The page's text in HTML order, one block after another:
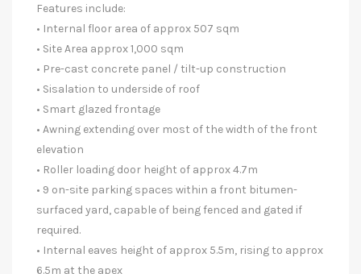
Features include:
• Internal floor area of approx 507 sqm
• Site Area approx 1,000 sqm
• Pre-cast concrete panel / tilt-up construction
• Sisalation to underside of roof
• Smart glazed frontage
• Awning extending over most of the width of the front
elevation
• Roller loading door height of approx 4.7m
• 9 on-site parking spaces within a front bitumen-
surfaced yard, capable of being fenced and gated if
required.
• Internal eaves height of approx 5.5m, rising to approx
6.5m at the apex